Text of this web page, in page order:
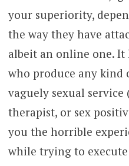
your superiority,
the way they have
albeit an online one. It
who produce any
vaguely sexual service
therapist, or sex
you the horrible
while trying to